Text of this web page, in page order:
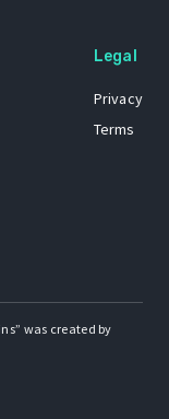
Legal
Privacy
Terms
was created by